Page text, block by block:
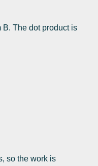
B. The dot product is
so the work is